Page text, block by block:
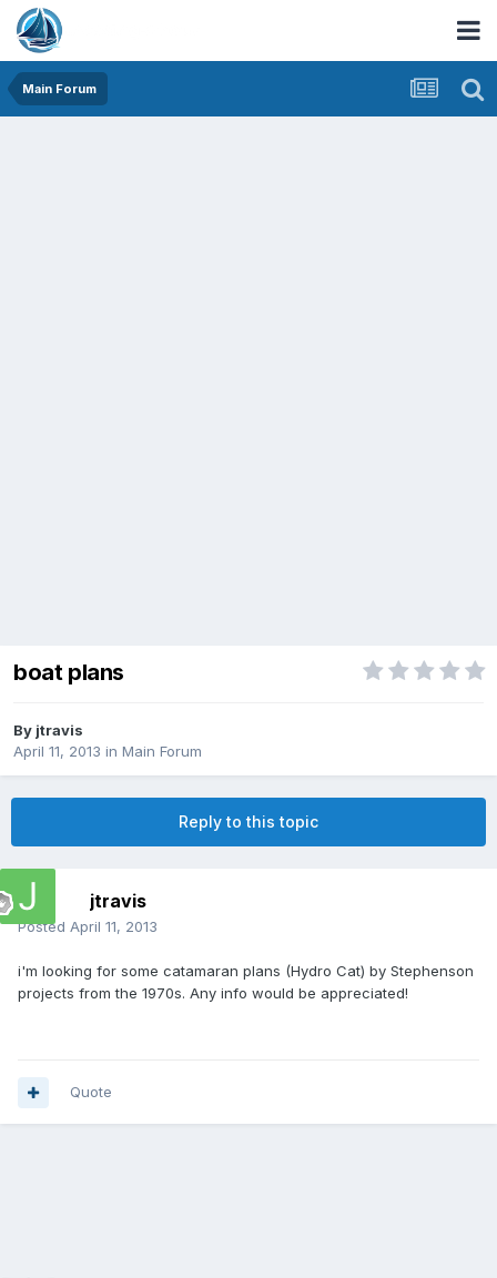
Main Forum
boat plans
By jtravis
April 11, 2013 in Main Forum
Reply to this topic
jtravis
Posted April 11, 2013
i'm looking for some catamaran plans (Hydro Cat) by Stephenson
projects from the 1970s. Any info would be appreciated!
Quote